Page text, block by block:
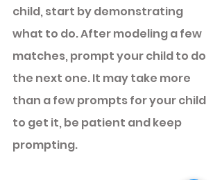
child, start by demonstrating
what to do. After modeling a few
matches, prompt your child to do
the next one. It may take more
than a few prompts for your child
to get it, be patient and keep
prompting.